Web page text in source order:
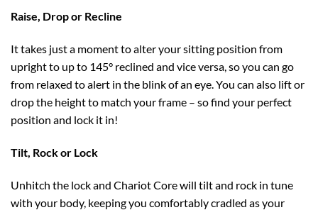
Raise, Drop or Recline
It takes just a moment to alter your sitting position from
upright to up to 145° reclined and vice versa, so you can go
from relaxed to alert in the blink of an eye. You can also lift or
drop the height to match your frame – so find your perfect
position and lock it in!
Tilt, Rock or Lock
Unhitch the lock and Chariot Core will tilt and rock in tune
with your body, keeping you comfortably cradled as your